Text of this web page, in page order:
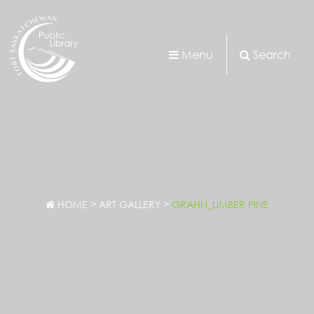
Menu Search
HOME > ART GALLERY > GRAHN_LIMBER PINE